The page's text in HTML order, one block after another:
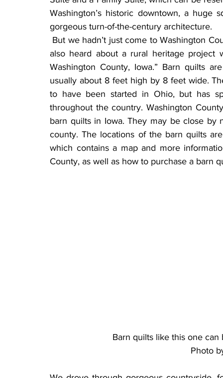
Washington’s historic downtown, a
gorgeous turn-of-the-century architecture.
also heard about a rural heritage project
Washington County, Iowa.” Barn quilts
usually about 8 feet high by 8 feet wide.
to have been started in Ohio, but has
throughout the country. Washington
barn quilts in Iowa. They may be close
county. The locations of the barn quilts
which contains a map and more
County, as well as how to purchase a barn
Barn quilts like this one
Photo